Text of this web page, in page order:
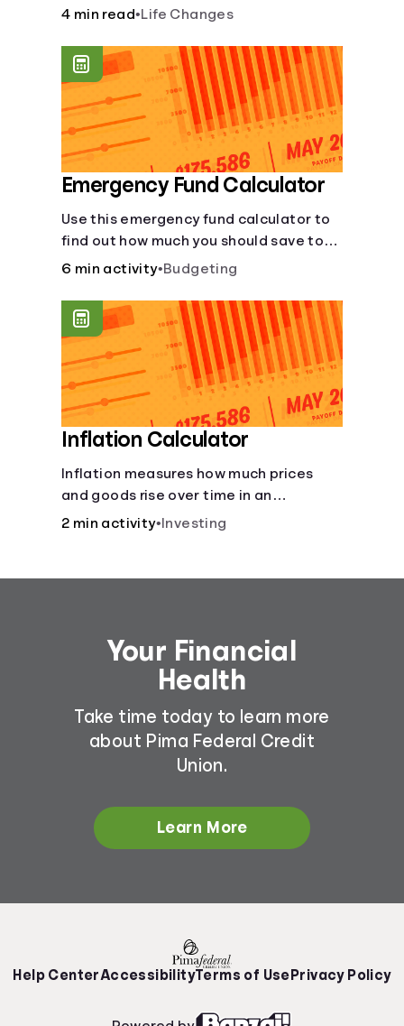
4 min read•Life Changes
Emergency Fund Calculator
Use this emergency fund calculator to
find out how much you should save to
stay financially secure during
medical bills, or car repairs.
6 min activity•Budgeting
Inflation Calculator
Inflation measures how much prices
and goods rise over time in an
economy. Healthy inflation is normal,
2 min activity• Investing
Your Financial
Health
Take time today to learn more
about Pima Federal Credit
Union.
Learn More
Help CenterAccessibilityTerms of Use Privacy Policy